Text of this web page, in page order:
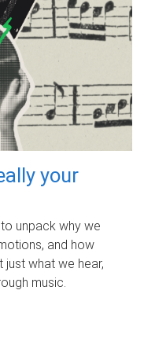
your
unpack why we
and how
what we hear,
music.